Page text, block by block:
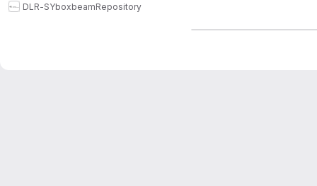
DLR-SYboxbeamRepository